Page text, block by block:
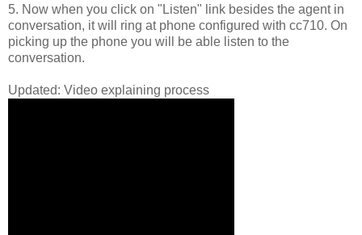
5. Now when you click on "Listen" link besides the agent in
conversation, it will ring at phone configured with cc710. On
picking up the phone you will be able listen to the
conversation.
Updated: Video explaining process